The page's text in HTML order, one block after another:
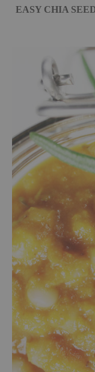
EASY CHIA